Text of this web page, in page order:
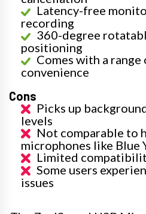
Latency-free
recording
360-degree
positioning
Comes with a
convenience
Cons
Picks up
levels
Not comparable to
microphones like Blue
Limited
Some users
issues